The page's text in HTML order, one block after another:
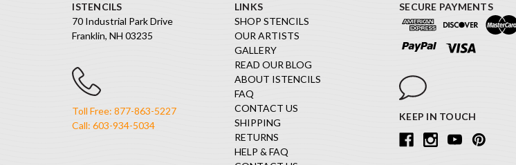
ISTENCILS
70 Industrial Park Drive
Franklin, NH 03235
Toll Free: 877-863-5227
Call: 603-934-5034
LINKS
SHOP STENCILS
OUR ARTISTS
GALLERY
READ OUR BLOG
ABOUT ISTENCILS
FAQ
CONTACT US
SHIPPING
RETURNS
HELP & FAQ
SECURE PAYMENTS
KEEP IN TOUCH